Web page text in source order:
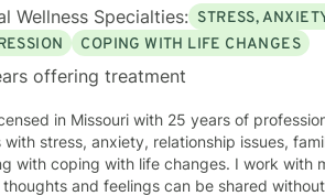
Wellness Specialties: STRESS,
COPING WITH LIFE CHANGES
offering treatment
in Missouri with 25 years of
with stress, anxiety, relationship issues,
with coping with life changes. I work with
thoughts and feelings can be shared